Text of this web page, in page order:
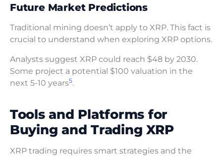
Future Market Predictions
Traditional mining doesn’t apply to XRP. This fact is
crucial to understand when exploring XRP options.
Analysts suggest XRP could reach $48 by 2030.
Some project a potential $100 valuation in the
next 5-10 years5.
Tools and Platforms for
Buying and Trading XRP
XRP trading requires smart strategies and the